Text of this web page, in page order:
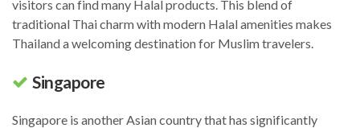
visitors can find many Halal products. This blend of
traditional Thai charm with modern Halal amenities makes
Thailand a welcoming destination for Muslim travelers.
Singapore
Singapore is another Asian country that has significantly